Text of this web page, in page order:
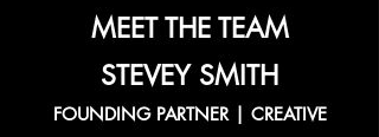
MEET THE TEAM
STEVEY SMITH
FOUNDING PARTNER | CREATIVE